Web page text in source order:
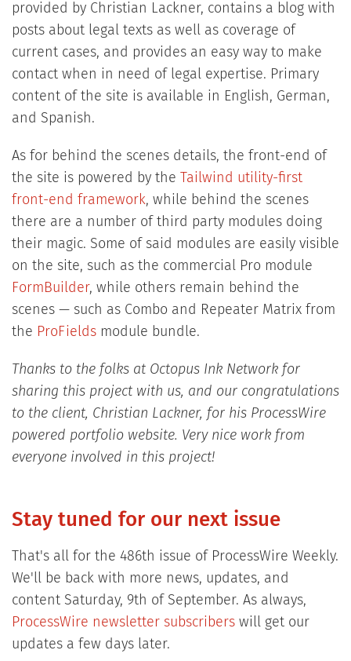
provided by Christian Lackner, contains a blog with
posts about legal texts as well as coverage of
current cases, and provides an easy way to make
contact when in need of legal expertise. Primary
content of the site is available in English, German,
and Spanish.
As for behind the scenes details, the front-end of
the site is powered by the
Tailwind utility-first
front-end framework, while behind the scenes
there are a number of third party modules doing
their magic. Some of said modules are easily visible
on the site, such as the commercial Pro module
FormBuilder, while others remain behind the
scenes — such as Combo and Repeater Matrix from
the ProFieldsmodule bundle.
Thanks to the folks at Octopus Ink Network for
sharing this project with us, and our congratulations
to the client, Christian Lackner, for his ProcessWire
powered portfolio website. Very nice work from
everyone involved in this project!
Stay tuned for our next issue
That's all for the 486th issue of ProcessWire Weekly.
We'll be back with more news, updates, and
content Saturday, 9th of September. As always,
ProcessWire newsletter subscriberswill get our
updates a few days later.